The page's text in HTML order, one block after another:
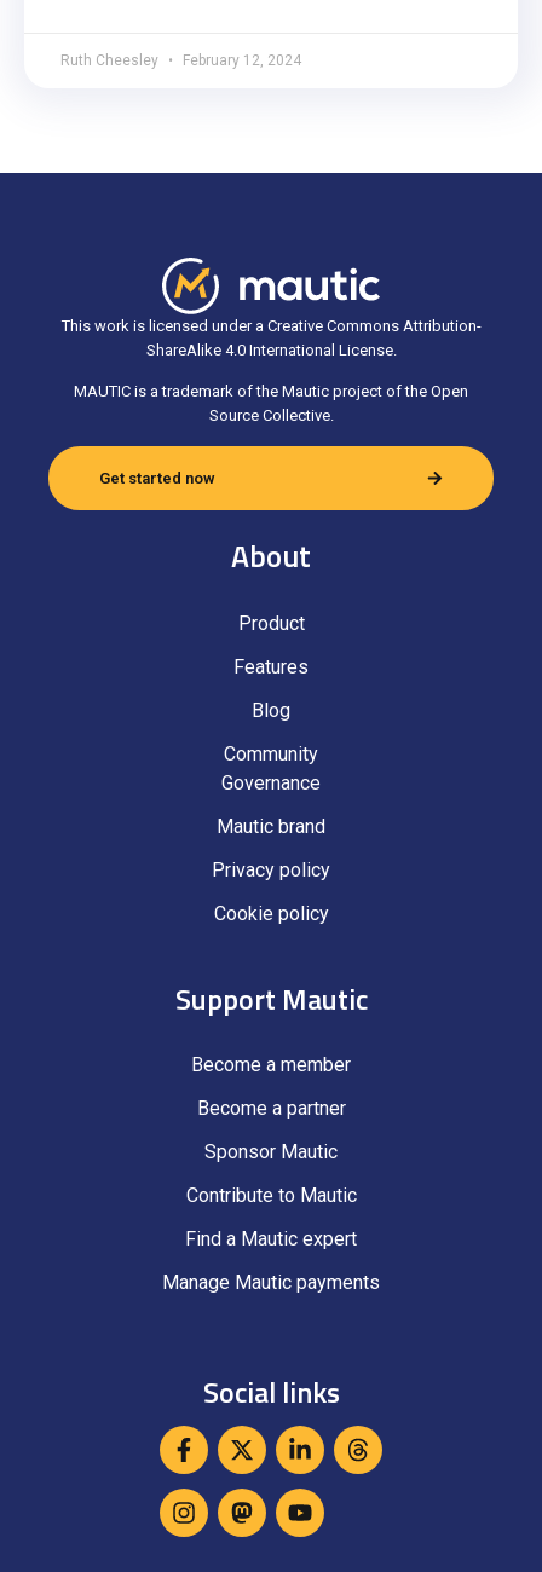
Ruth Cheesley February 12, 2024
This work is licensed under a Creative Commons Attribution-
ShareAlike 4.0 International License.
MAUTIC is a trademark of the Mautic project of the Open
Source Collective.
Get started now
About
Product
Features
Blog
Community
Governance
Mautic brand
Privacy policy
Cookie policy
Support Mautic
Become a member
Become a partner
Sponsor Mautic
Contribute to Mautic
Find a Mautic expert
Manage Mautic payments
Social links